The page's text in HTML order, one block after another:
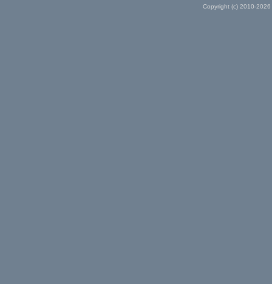
Copyright (c) 2010-